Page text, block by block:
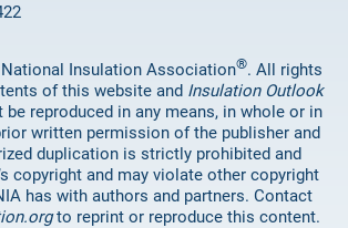
Insulation Association®. All rights
of this website and Insulation Outlook
reproduced in any means, in whole or in
written permission of the publisher and
duplication is strictly prohibited and
copyright and may violate other copyright
has with authors and partners. Contact
to reprint or reproduce this content.